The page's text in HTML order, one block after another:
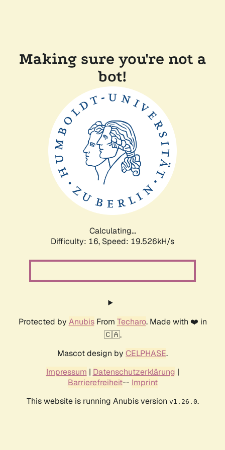
Making sure you're not a
bot!
Calculating...
Difficulty: 16, Speed: 19.526kH/s
Protected by AnubisFrom Techaro. Made with ❤️ in
🇨🇦.
Mascot design by CELPHASE.
Impressum | Datenschutzerklärung |
Barrierefreiheit-- Imprint
This website is running Anubis version v1.26.0.